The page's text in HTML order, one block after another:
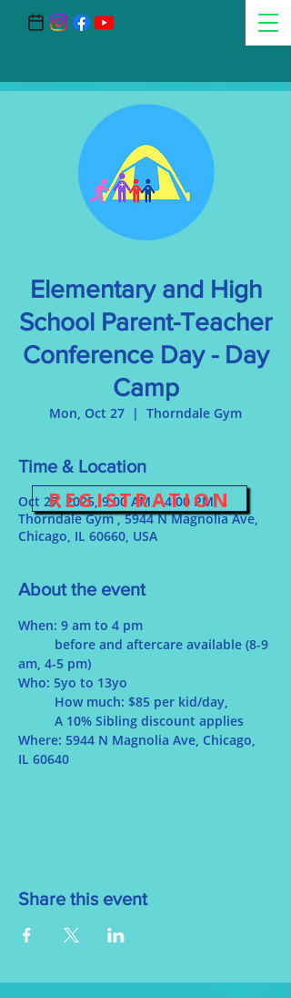
Elementary and High
School Parent-Teacher
Conference Day - Day
Camp
Mon, Oct 27
  |
Thorndale Gym
Time & Location
Oct 27, 2025, 9:00 AM – 4:00 PM
Thorndale Gym , 5944 N Magnolia Ave,
Chicago, IL 60660, USA
About the event
When: 9 am to 4 pm
am, 4-5 pm)
Who: 5yo to 13yo
	How much: $85 per kid/day,
	A 10% Sibling discount applies
Where: 5944 N Magnolia Ave, Chicago,
IL 60640
Share this event
REGISTRATION